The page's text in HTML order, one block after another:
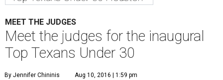
MEET THE JUDGES
Meet the judges for the inaugural
Top Texans Under 30
By Jennifer Chininis Aug 10, 2016 | 1:59 pm